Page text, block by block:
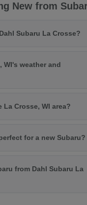
New from
Subaru La Crosse?
WI's weather and
Crosse, WI area?
for a new Subaru?
from Dahl Subaru La